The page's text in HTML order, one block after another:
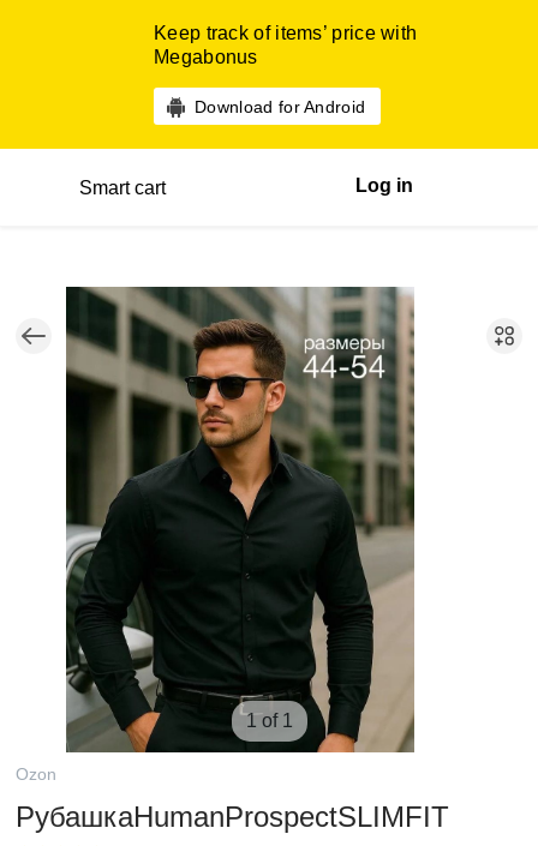
Keep track of items’ price with
Megabonus
Download for Android
Smart cart Log in
1 of 1
Ozon
РубашкаHumanProspectSLIMFIT